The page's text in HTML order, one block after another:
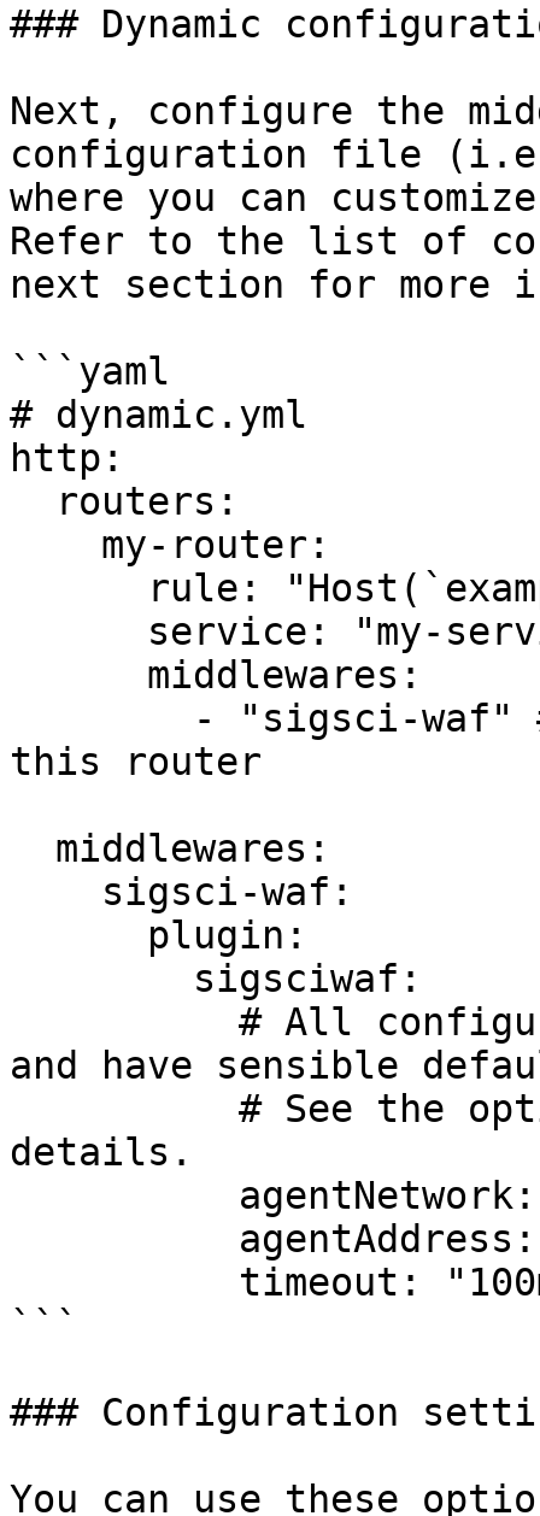
### Dynamic
Next, configure the
configuration file
where you can
Refer to the list of
next section for more
```yaml
# dynamic.yml
http:
this router
and have sensible
details.
```
### Configuration
You can use these